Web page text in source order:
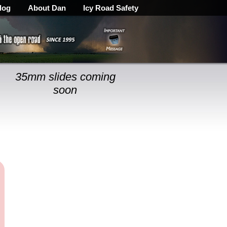
About Dan Icy Road Safety
35mm slides coming
soon